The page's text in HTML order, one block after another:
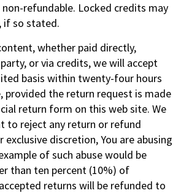
refundable. Locked credits may
if so stated.
whether paid directly,
or via credits, we will accept
basis within twenty-four hours
provided the return request is made
return form on this web site. We
to reject any return or refund
exclusive discretion, You are abusing
of such abuse would be
than ten percent (10%) of
returns will be refunded to